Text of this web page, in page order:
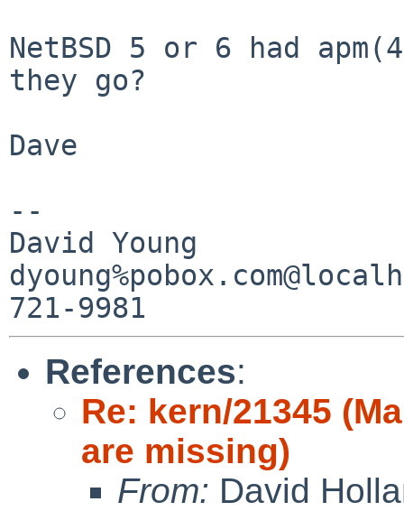
NetBSD 5 or 6 had
they go?
Dave
--
David Young
References:
Re: kern/21345
are missing)
From: David